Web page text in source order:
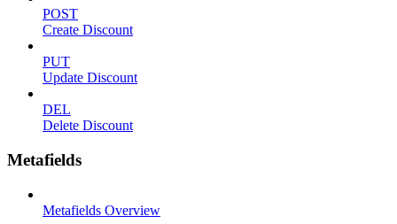
POST
Create Discount
PUT
Update Discount
DEL
Delete Discount
Metafields
Metafields Overview